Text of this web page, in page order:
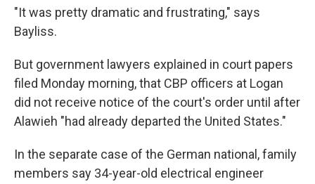
"It was pretty dramatic and frustrating," says
Bayliss.
But government lawyers explained in court papers
filed Monday morning, that CBP officers at Logan
did not receive notice of the court's order until after
Alawieh "had already departed the United States."
In the separate case of the German national, family
members say 34-year-old electrical engineer